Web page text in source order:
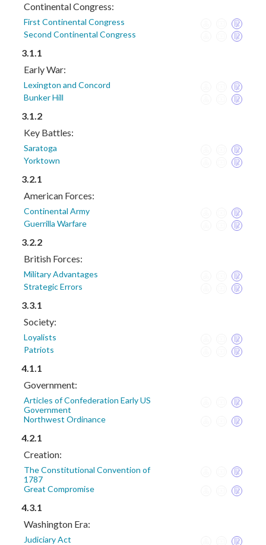
Continental Congress:
First Continental Congress
Second Continental Congress
3.1.1
Early War:
Lexington and Concord
Bunker Hill
3.1.2
Key Battles:
Saratoga
Yorktown
3.2.1
American Forces:
Continental Army
Guerrilla Warfare
3.2.2
British Forces:
Military Advantages
Strategic Errors
3.3.1
Society:
Loyalists
Patriots
4.1.1
Government:
Articles of Confederation Early US
Government
Northwest Ordinance
4.2.1
Creation:
The Constitutional Convention of
1787
Great Compromise
4.3.1
Washington Era:
Judiciary Act